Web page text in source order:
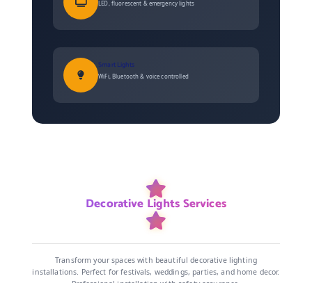
LED, fluorescent & emergency lights
Smart Lights
WiFi, Bluetooth & voice controlled
Decorative Lights Services
Transform your spaces with beautiful decorative lighting
installations. Perfect for festivals, weddings, parties, and home decor.